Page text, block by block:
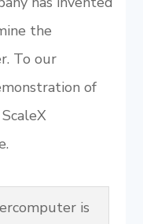
the
To our
of